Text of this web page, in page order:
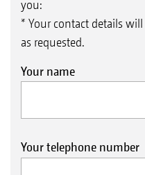
you:
* Your contact details
as requested.
Your name
Your telephone number